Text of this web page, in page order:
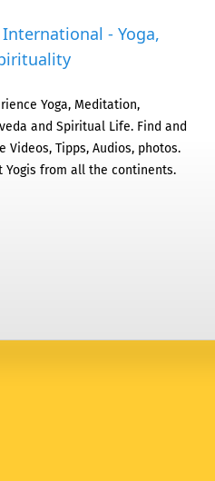
International - Yoga,
Yoga, Meditation,
and Spiritual Life. Find and
Videos, Tipps, Audios, photos.
Yogis from all the continents.